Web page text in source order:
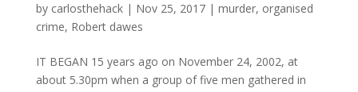
by carlosthehack| Nov 25, 2017| murder, organised
crime, Robert dawes
IT BEGAN 15 years ago on November 24, 2002, at
about 5.30pm when a group of five men gathered in